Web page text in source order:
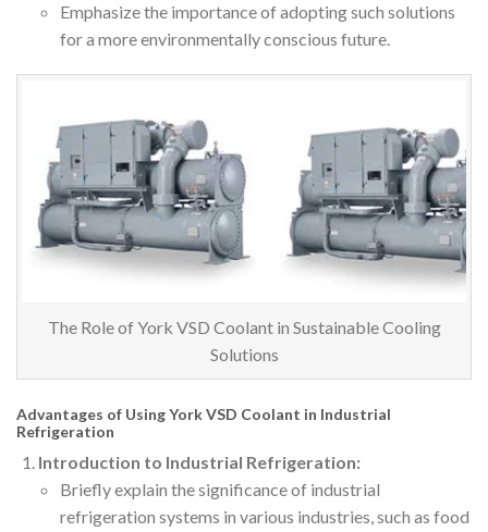
Emphasize the importance of adopting such solutions
for a more environmentally conscious future.
The Role of York VSD Coolant in Sustainable Cooling
Solutions
Advantages of Using York VSD Coolant in Industrial
Refrigeration
Introduction to Industrial Refrigeration:
Briefly explain the significance of industrial
refrigeration systems in various industries, such as food